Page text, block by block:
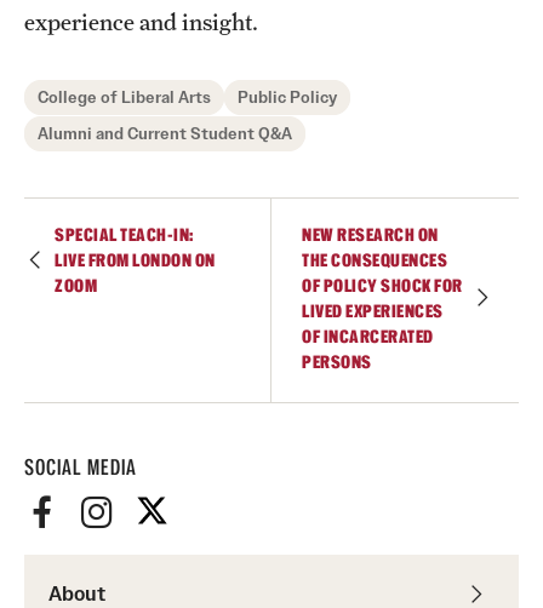
SOCIAL MEDIA
About
experience and insight.
College of Liberal Arts
Public Policy
Alumni and Current Student Q&A
SPECIAL TEACH-IN:
LIVE FROM LONDON ON
ZOOM
NEW RESEARCH ON
THE CONSEQUENCES
OF POLICY SHOCK FOR
LIVED EXPERIENCES
OF INCARCERATED
PERSONS